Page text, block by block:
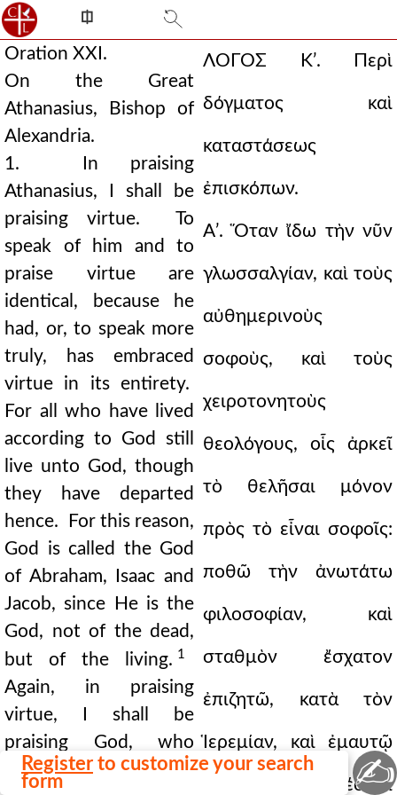
⎅
Oration XXI.
On the Great
Athanasius, Bishop of
Alexandria.
1. In praising
Athanasius, I shall be
praising virtue. To
speak of him and to
praise virtue are
identical, because he
had, or, to speak more
truly, has embraced
virtue in its entirety.
For all who have lived
according to God still
live unto God, though
they have departed
hence. For this reason,
God is called the God
of Abraham, Isaac and
Jacob, since He is the
God, not of the dead,
but of the living. 1
Again, in praising
virtue, I shall be
praising God, who
gives virtue to men
ΛΟΓΟΣ Κʹ. Περὶ
δόγματος καὶ
καταστάσεως
ἐπισκόπων.
Αʹ. Ὅταν ἴδω τὴν νῦν
γλωσσαλγίαν, καὶ τοὺς
αὐθημερινοὺς
σοφοὺς, καὶ τοὺς
χειροτονητοὺς
θεολόγους, οἷς ἀρκεῖ
τὸ θελῆσαι μόνον
πρὸς τὸ εἶναι σοφοῖς:
ποθῶ τὴν ἀνωτάτω
φιλοσοφίαν, καὶ
σταθμὸν ἔσχατον
ἐπιζητῶ, κατὰ τὸν
Ἱερεμίαν, καὶ ἐμαυτῷ
μόνῳ συγγενέσθαι
Register to customize your search
form
✍